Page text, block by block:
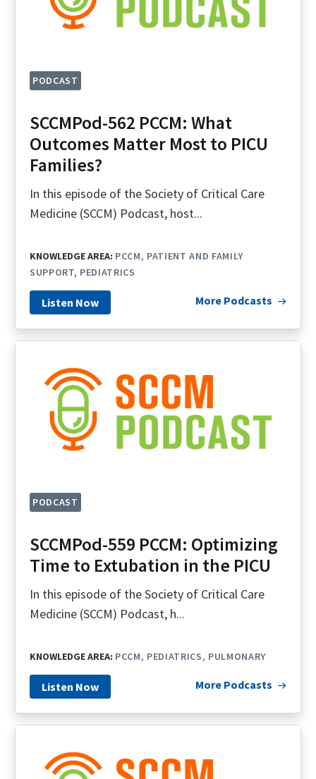
PODCAST
SCCMPod-562 PCCM: What
Outcomes Matter Most to PICU
Families?
In this episode of the Society of Critical Care
Medicine (SCCM) Podcast, host...
KNOWLEDGE AREA: PCCM
PATIENT AND FAMILY
SUPPORT PEDIATRICS
Listen Now More Podcasts
PODCAST
SCCMPod-559 PCCM: Optimizing
Time to Extubation in the PICU
In this episode of the Society of Critical Care
Medicine (SCCM) Podcast, h...
KNOWLEDGE AREA: PCCM PEDIATRICS PULMONARY
Listen Now More Podcasts